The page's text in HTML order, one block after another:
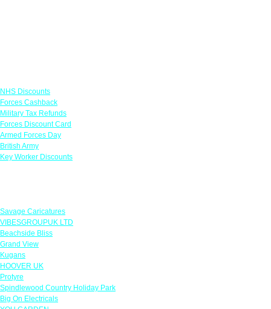
NHS Discounts
Forces Cashback
Military Tax Refunds
Forces Discount Card
Armed Forces Day
British Army
Key Worker Discounts
Savage Caricatures
VIBESGROUPUK LTD
Beachside Bliss
Grand View
Kugans
HOOVER UK
Protyre
Spindlewood Country Holiday Park
Big On Electricals